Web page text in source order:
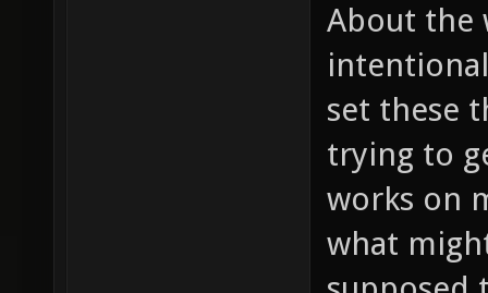
About the
set these
trying to
works on
what